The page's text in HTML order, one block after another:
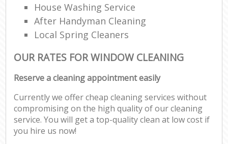
House Washing Service
After Handyman Cleaning
Local Spring Cleaners
OUR RATES FOR WINDOW CLEANING
Reserve a cleaning appointment easily
Currently we offer cheap cleaning services without
compromising on the high quality of our cleaning
service. You will get a top-quality clean at low cost if
you hire us now!